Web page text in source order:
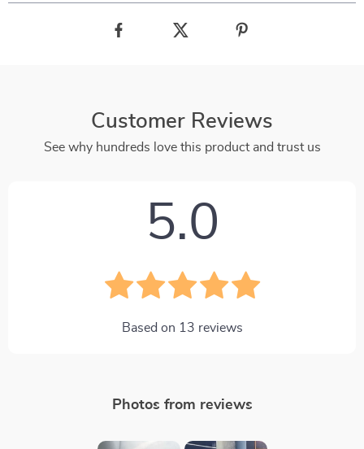
Customer Reviews
See why hundreds love this product and trust us
5.0
Based on 13 reviews
Photos from reviews